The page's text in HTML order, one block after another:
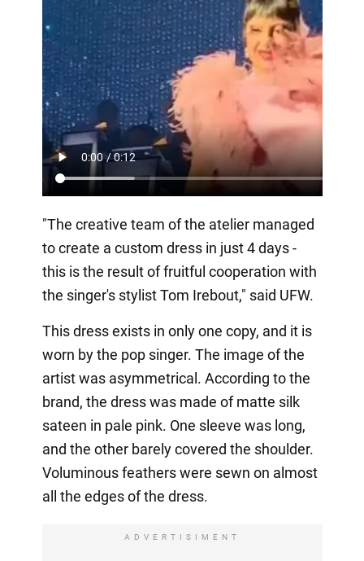
"The creative team of the atelier managed
to create a custom dress in just 4 days -
this is the result of fruitful cooperation with
the singer's stylist Tom Irebout," said UFW.
This dress exists in only one copy, and it is
worn by the pop singer. The image of the
artist was asymmetrical. According to the
brand, the dress was made of matte silk
sateen in pale pink. One sleeve was long,
and the other barely covered the shoulder.
Voluminous feathers were sewn on almost
all the edges of the dress.
ADVERTISIMENT